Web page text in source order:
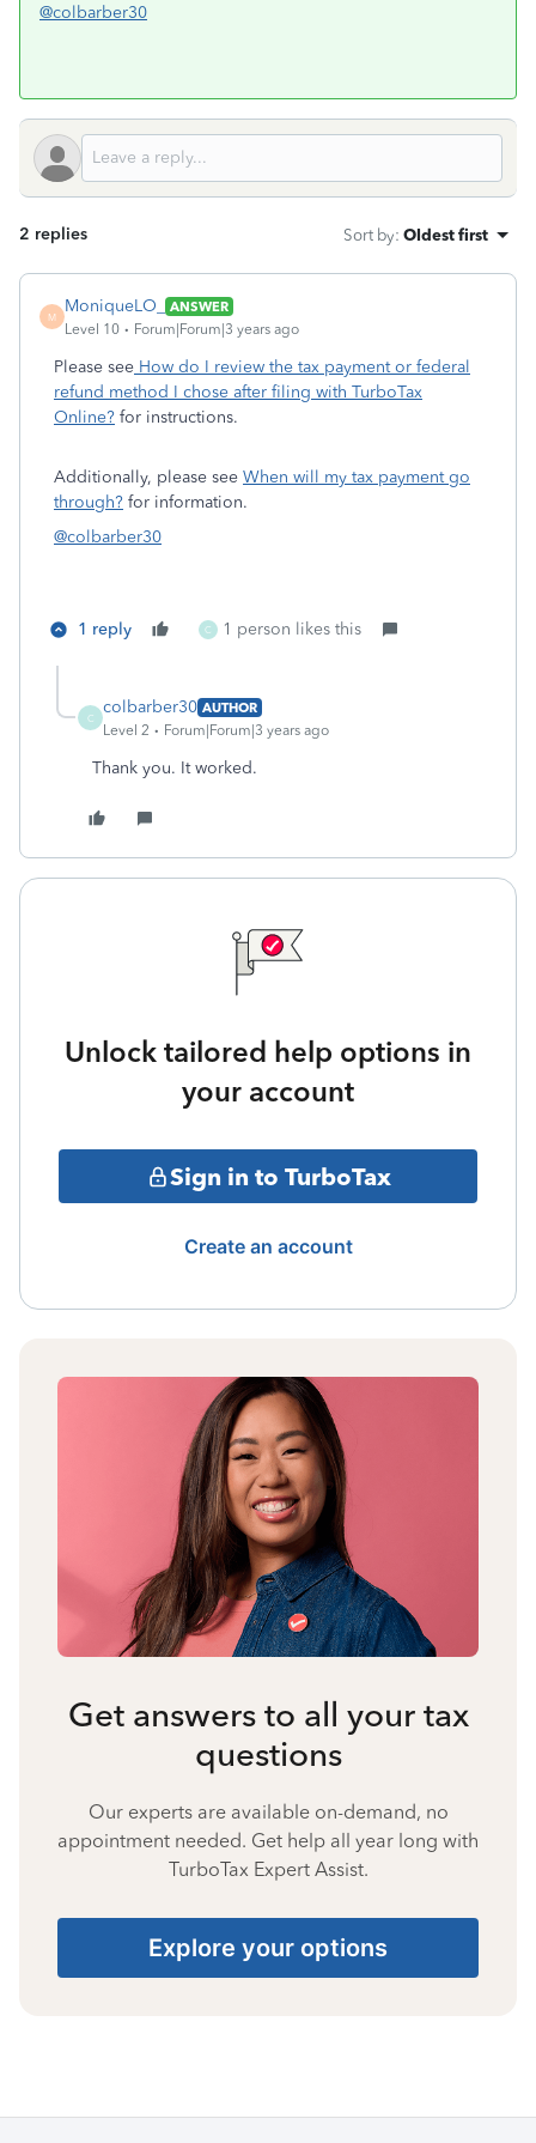
@colbarber30
2 replies Sort by: Oldest first
M
MoniqueLO_
ANSWER
Level 10
Forum|Forum|3 years ago
Please see How do I review the tax payment or federal
refund method I chose after filing with TurboTax
Online? for instructions.
Additionally, please see When will my tax payment go
through? for information.
@colbarber30
1 reply C 1 person likes this
C
colbarber30 AUTHOR
Level 2
Forum|Forum|3 years ago
Thank you. It worked.
Unlock tailored help options in
your account
Sign in to TurboTax
Create an account
Get answers to all your tax
questions
Our experts are available on-demand, no
appointment needed. Get help all year long with
TurboTax Expert Assist.
Explore your options